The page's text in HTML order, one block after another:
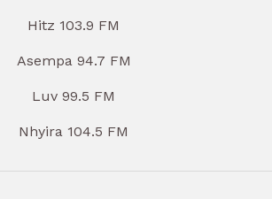
Hitz 103.9 FM
Asempa 94.7 FM
Luv 99.5 FM
Nhyira 104.5 FM